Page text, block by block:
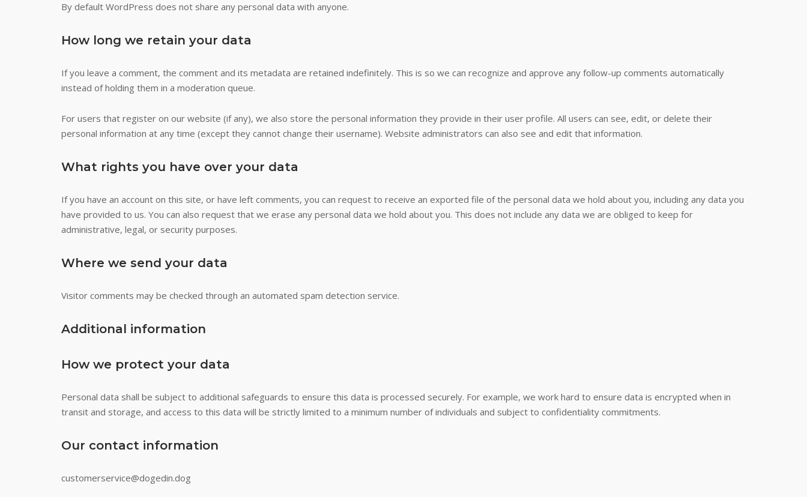
By default WordPress does not share any personal data with anyone.
How long we retain your data
If you leave a comment, the comment and its metadata are retained indefinitely. This is so we can recognize and approve any follow-up comments automatically
instead of holding them in a moderation queue.
For users that register on our website (if any), we also store the personal information they provide in their user profile. All users can see, edit, or delete their
personal information at any time (except they cannot change their username). Website administrators can also see and edit that information.
What rights you have over your data
If you have an account on this site, or have left comments, you can request to receive an exported file of the personal data we hold about you, including any data you
have provided to us. You can also request that we erase any personal data we hold about you. This does not include any data we are obliged to keep for
administrative, legal, or security purposes.
Where we send your data
Visitor comments may be checked through an automated spam detection service.
Additional information
How we protect your data
Personal data shall be subject to additional safeguards to ensure this data is processed securely. For example, we work hard to ensure data is encrypted when in
transit and storage, and access to this data will be strictly limited to a minimum number of individuals and subject to confidentiality commitments.
Our contact information
customerservice@dogedin.dog